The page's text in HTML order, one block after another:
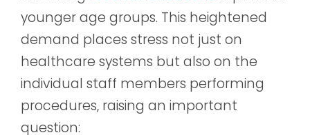
younger age groups. This heightened
demand places stress not just on
healthcare systems but also on the
individual staff members performing
procedures, raising an important
question: